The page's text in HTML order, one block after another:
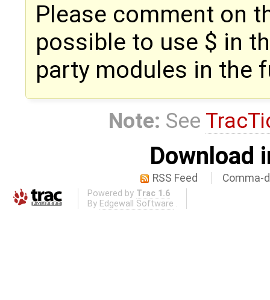
Please comment on
possible to use $ in
party modules in the
Note: See
Download
RSS Feed Comma-
Powered by Trac 1.6
By Edgewall Software .